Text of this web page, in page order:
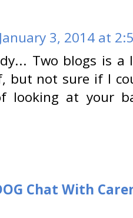
January 3, 2014 at
Two blogs is
but not sure if I
looking at your
Chat With